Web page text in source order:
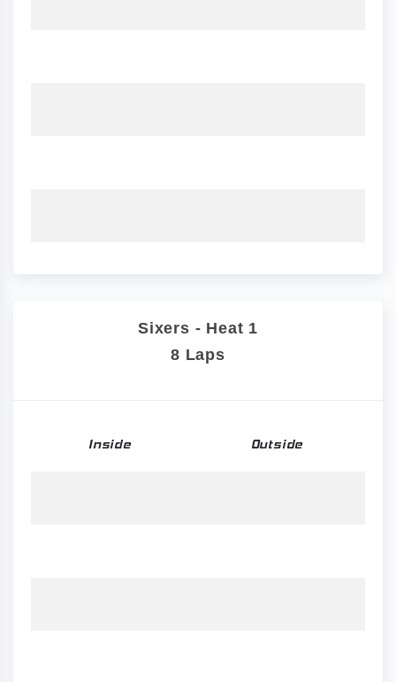
Sixers - Heat 1
8 Laps
Inside Outside